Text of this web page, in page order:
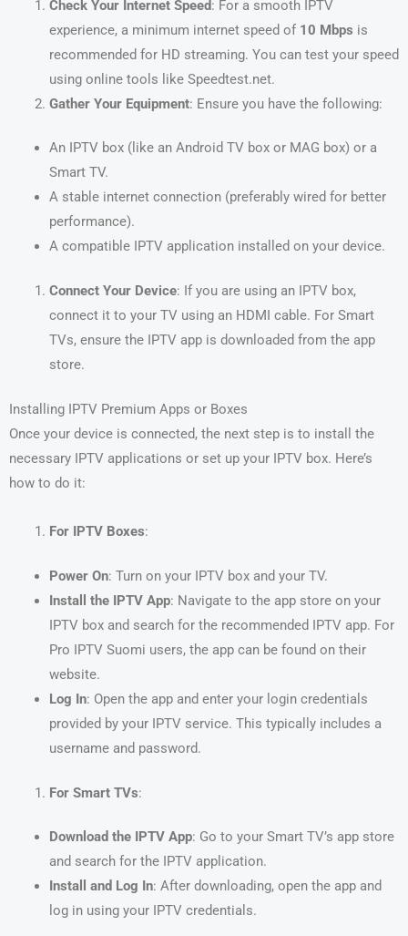
Check Your Internet Speed: For a smooth IPTV
experience, a minimum internet speed of 10 Mbps is
recommended for HD streaming. You can test your speed
using online tools like Speedtest.net.
Gather Your Equipment: Ensure you have the following:
An IPTV box (like an Android TV box or MAG box) or a
Smart TV.
A stable internet connection (preferably wired for better
performance).
A compatible IPTV application installed on your device.
Connect Your Device: If you are using an IPTV box,
connect it to your TV using an HDMI cable. For Smart
TVs, ensure the IPTV app is downloaded from the app
store.
Installing IPTV Premium Apps or Boxes
Once your device is connected, the next step is to install the
necessary IPTV applications or set up your IPTV box. Here’s
how to do it:
For IPTV Boxes:
Power On: Turn on your IPTV box and your TV.
Install the IPTV App: Navigate to the app store on your
IPTV box and search for the recommended IPTV app. For
Pro IPTV Suomi users, the app can be found on their
website.
Log In: Open the app and enter your login credentials
provided by your IPTV service. This typically includes a
username and password.
For Smart TVs:
Download the IPTV App: Go to your Smart TV’s app store
and search for the IPTV application.
Install and Log In: After downloading, open the app and
log in using your IPTV credentials.